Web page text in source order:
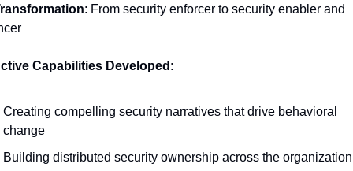
: From security enforcer to security enabler and
Capabilities Developed :
Creating compelling security narratives that drive behavioral
change
Building distributed security ownership across the organization